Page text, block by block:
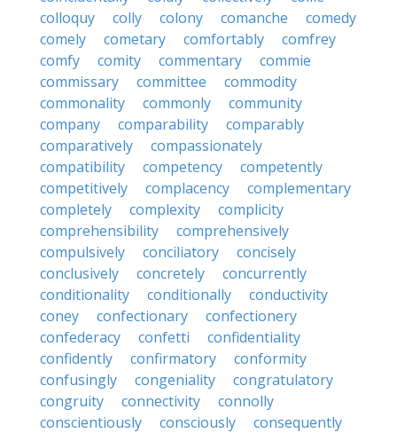
colloquy
colly colony comanche
comedy
comely
cometary comfortably
comfrey
comfy
comity commentary
commie
commissary
committee
commodity
commonality
commonly
community
company
comparability
comparably
comparatively
compassionately
compatibility
competency
competently
competitively
complacency
complementary
completely
complexity
complicity
comprehensibility
comprehensively
compulsively
conciliatory
concisely
conclusively
concretely
concurrently
conditionality
conditionally
conductivity
coney
confectionary
confectionery
confederacy
confetti
confidentiality
confidently
confirmatory
conformity
confusingly
congeniality
congratulatory
congruity
connectivity
connolly
conscientiously
consciously
consequently